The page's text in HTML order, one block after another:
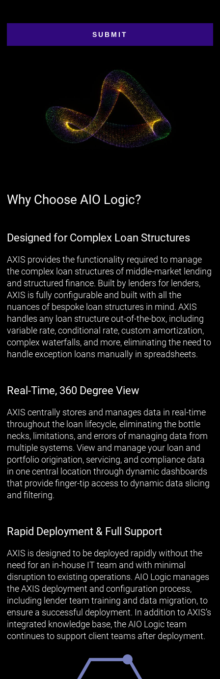
SUBMIT
Why Choose AIO Logic?
Designed for Complex Loan Structures
AXIS provides the functionality required to manage
the complex loan structures of middle-market lending
and structured finance. Built by lenders for lenders,
AXIS is fully configurable and built with all the
nuances of bespoke loan structures in mind. AXIS
handles any loan structure out-of-the-box, including
variable rate, conditional rate, custom amortization,
complex waterfalls, and more, eliminating the need to
handle exception loans manually in spreadsheets.
Real-Time, 360 Degree View
AXIS centrally stores and manages data in real-time
throughout the loan lifecycle, eliminating the bottle
necks, limitations, and errors of managing data from
multiple systems. View and manage your loan and
portfolio origination, servicing, and compliance data
in one central location through dynamic dashboards
that provide finger-tip access to dynamic data slicing
and filtering.
Rapid Deployment & Full Support
AXIS is designed to be deployed rapidly without the
need for an in-house IT team and with minimal
disruption to existing operations. AIO Logic manages
the AXIS deployment and configuration process,
including lender team training and data migration, to
ensure a successful deployment. In addition to AXIS’s
integrated knowledge base, the AIO Logic team
continues to support client teams after deployment.